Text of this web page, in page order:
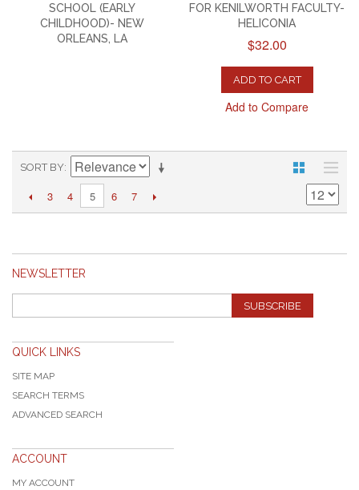
SCHOOL (EARLY
CHILDHOOD)- NEW
ORLEANS, LA
FOR KENILWORTH FACULTY-
HELICONIA
$32.00
ADD TO CART
Add to Compare
SORT BY
3 4 5 6 7
NEWSLETTER
SUBSCRIBE
QUICK LINKS
SITE MAP
SEARCH TERMS
ADVANCED SEARCH
ACCOUNT
MY ACCOUNT